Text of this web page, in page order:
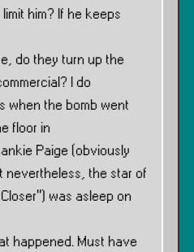
him? If he keeps
do they turn up the
I do
when the bomb went
floor in
Paige (obviously
nevertheless, the star of
was asleep on
happened. Must have